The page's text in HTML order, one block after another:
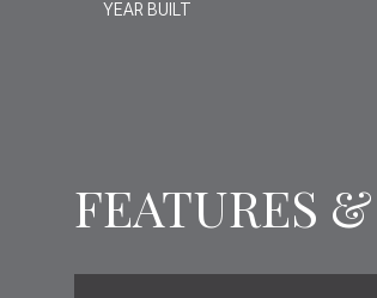
YEAR BUILT
FEATURES